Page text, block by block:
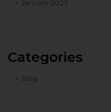
January 2023
Categories
Blog